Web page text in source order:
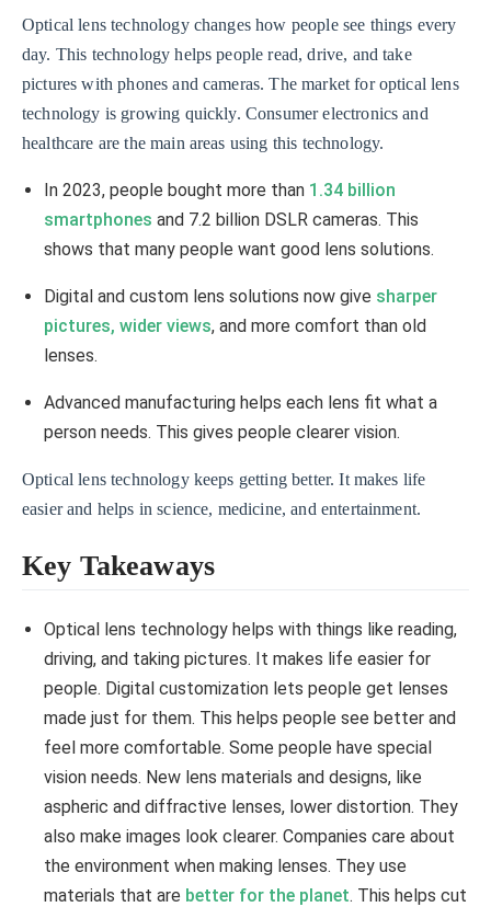
Optical lens technology changes how people see things every
day. This technology helps people read, drive, and take
pictures with phones and cameras. The market for optical lens
technology is growing quickly. Consumer electronics and
healthcare are the main areas using this technology.
In 2023, people bought more than 1.34 billion
smartphones and 7.2 billion DSLR cameras. This
shows that many people want good lens solutions.
Digital and custom lens solutions now give sharper
pictures, wider views, and more comfort than old
lenses.
Advanced manufacturing helps each lens fit what a
person needs. This gives people clearer vision.
Optical lens technology keeps getting better. It makes life
easier and helps in science, medicine, and entertainment.
Key Takeaways
Optical lens technology helps with things like reading,
driving, and taking pictures. It makes life easier for
people. Digital customization lets people get lenses
made just for them. This helps people see better and
feel more comfortable. Some people have special
vision needs. New lens materials and designs, like
aspheric and diffractive lenses, lower distortion. They
also make images look clearer. Companies care about
the environment when making lenses. They use
materials that are better for the planet. This helps cut